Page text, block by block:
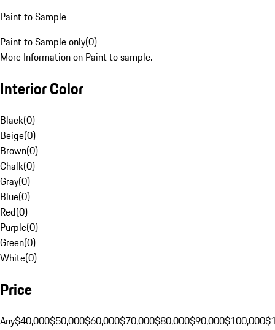
Paint to Sample
Paint to Sample only(0)
More Information on Paint to sample.
Interior Color
Black(0)
Beige(0)
Brown(0)
Chalk(0)
Gray(0)
Blue(0)
Red(0)
Purple(0)
Green(0)
White(0)
Price
Any$40,000$50,000$60,000$70,000$80,000$90,000$100,000